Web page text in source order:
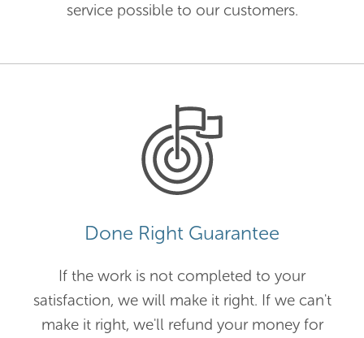
service possible to our customers.
Done Right Guarantee
If the work is not completed to your
satisfaction, we will make it right. If we can't
make it right, we'll refund your money for